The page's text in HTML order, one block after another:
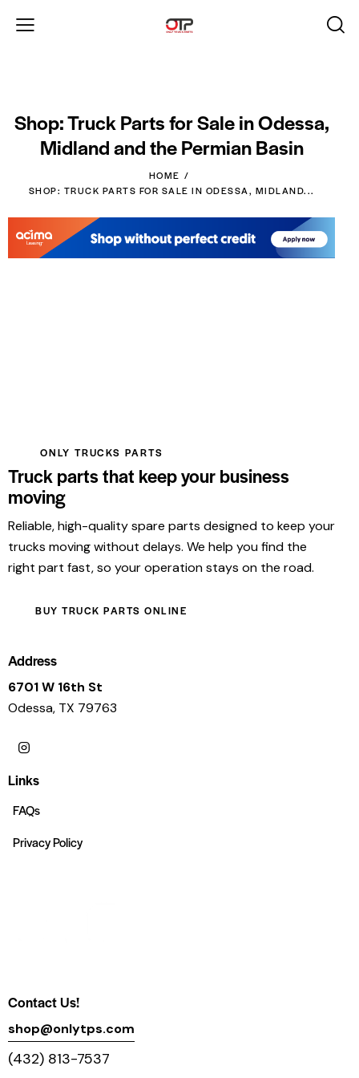
Shop: Truck Parts for Sale in Odessa,
Midland and the Permian Basin
HOME
SHOP: TRUCK PARTS FOR SALE IN ODESSA, MIDLAND...
ONLY TRUCKS PARTS
Truck parts that keep your business
moving
Reliable, high-quality spare parts designed to keep your
trucks moving without delays. We help you find the
right part fast, so your operation stays on the road.
BUY TRUCK PARTS ONLINE
Address
6701 W 16th St
Odessa, TX 79763
Links
FAQs
Privacy Policy
Contact Us!
shop@onlytps.com
(432) 813-7537